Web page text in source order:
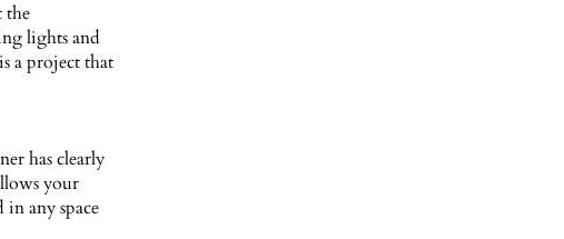
the
lights and
a project that
has clearly
your
any space